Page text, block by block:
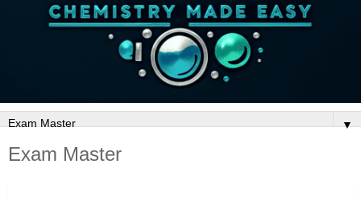
▼
Exam Master